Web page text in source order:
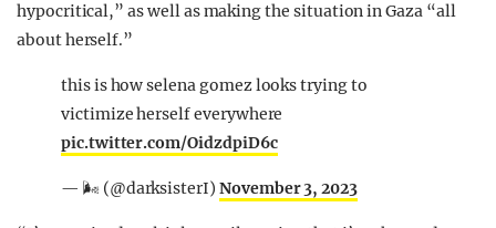
hypocritical,” as well as making the situation in Gaza “all
about herself.”
this is how selena gomez looks trying to
victimize herself everywhere
pic.twitter.com/OidzdpiD6c
— 🌬 (@darksisterI) November 3, 2023